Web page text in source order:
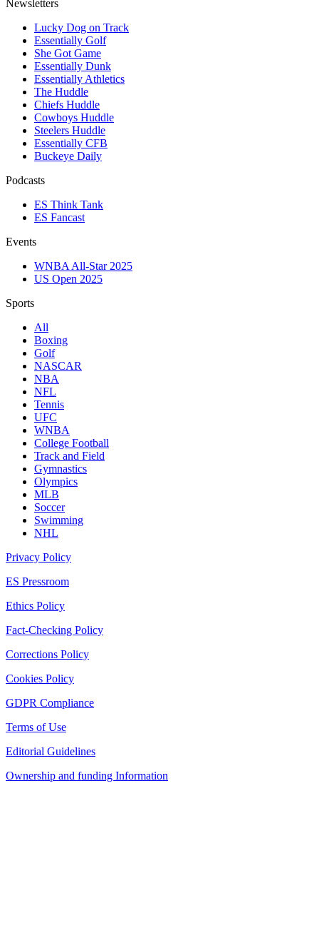
Newsletters
Lucky Dog on Track
Essentially Golf
She Got Game
Essentially Dunk
Essentially Athletics
The Huddle
Chiefs Huddle
Cowboys Huddle
Steelers Huddle
Essentially CFB
Buckeye Daily
Podcasts
ES Think Tank
ES Fancast
Events
WNBA All-Star 2025
US Open 2025
Sports
All
Boxing
Golf
NASCAR
NBA
NFL
Tennis
UFC
WNBA
College Football
Track and Field
Gymnastics
Olympics
MLB
Soccer
Swimming
NHL
Privacy Policy
ES Pressroom
Ethics Policy
Fact-Checking Policy
Corrections Policy
Cookies Policy
GDPR Compliance
Terms of Use
Editorial Guidelines
Ownership and funding Information